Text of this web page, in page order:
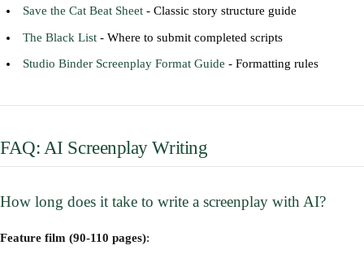
Save the Cat Beat Sheet - Classic story structure guide
The Black List - Where to submit completed scripts
Studio Binder Screenplay Format Guide - Formatting rules
FAQ: AI Screenplay Writing
How long does it take to write a screenplay with AI?
Feature film (90-110 pages):